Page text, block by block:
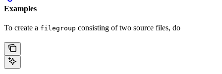
Examples
To create a filegroup consisting of two source files, do